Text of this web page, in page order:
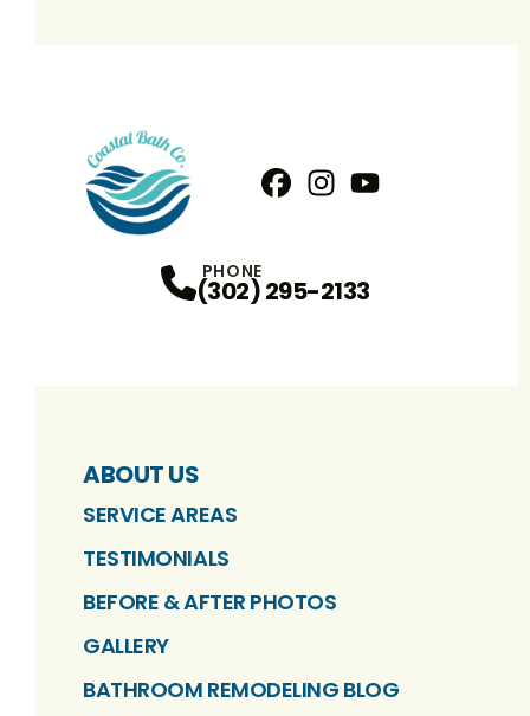
PHONE
(302) 295-2133
ABOUT US
SERVICE AREAS
TESTIMONIALS
BEFORE & AFTER PHOTOS
GALLERY
BATHROOM REMODELING BLOG